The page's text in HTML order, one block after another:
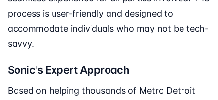
process is user-friendly and designed to
accommodate individuals who may not be tech-
savvy.
Sonic's Expert Approach
Based on helping thousands of Metro Detroit